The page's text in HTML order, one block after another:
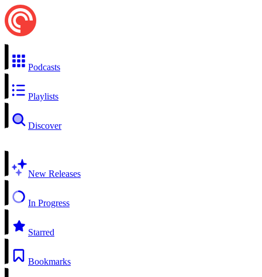
Podcasts
Playlists
Discover
New Releases
In Progress
Starred
Bookmarks